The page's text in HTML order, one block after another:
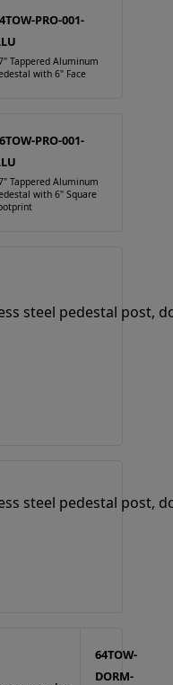
PRO-001-
Tappered Aluminum
with 6" Face
PRO-001-
Tappered Aluminum
with 6" Square
64TOW-
DORM-